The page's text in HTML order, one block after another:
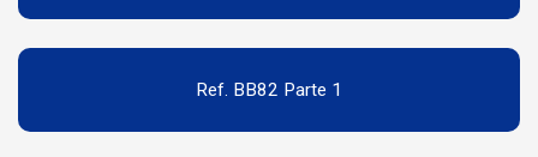
Ref. BB82 Parte 1